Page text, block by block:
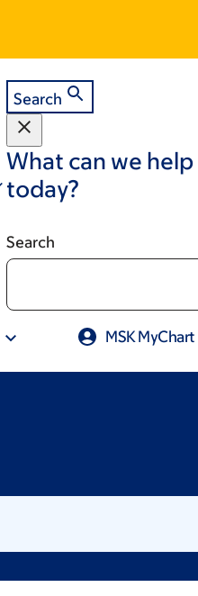
Search
What can we
today?
Search
MSK MyChart